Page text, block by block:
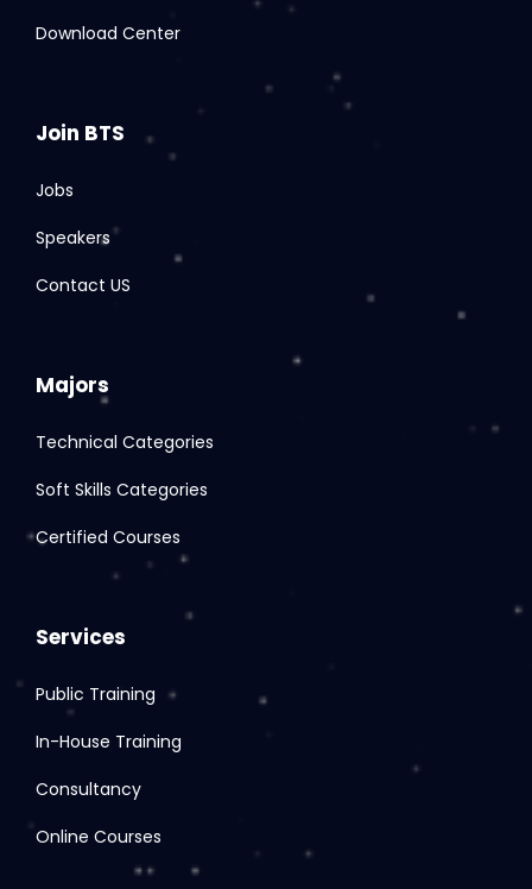
Download Center
Join BTS
Jobs
Speakers
Contact US
Majors
Technical Categories
Soft Skills Categories
Certified Courses
Services
Public Training
In-House Training
Consultancy
Online Courses